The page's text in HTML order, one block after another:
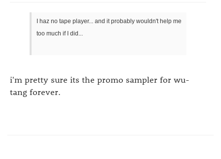
I haz no tape player... and it probably wouldn't help me
too much if I did...
i'm pretty sure its the promo sampler for wu-
tang forever.